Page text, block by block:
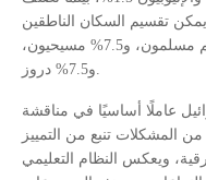
“آخرون”. يمكن تقسيم السكان الناطقين
بالعربية وفقًا للمعتقدات الدينية: 85% منهم مسلمون، و7.5% مسيحيون،
عاملًا أساسيًا في مناقشة
من المشكلات تنبع من التمييز
ويعكس النظام التعليمي